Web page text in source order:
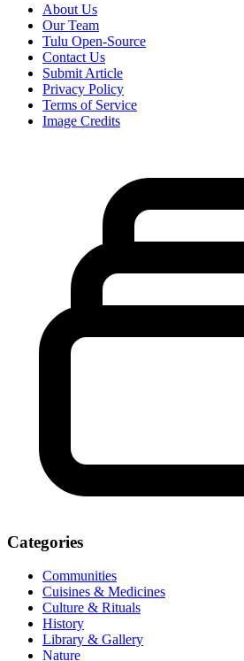
About Us
Our Team
Tulu Open-Source
Contact Us
Submit Article
Privacy Policy
Terms of Service
Image Credits
Categories
Communities
Cuisines & Medicines
Culture & Rituals
History
Library & Gallery
Nature